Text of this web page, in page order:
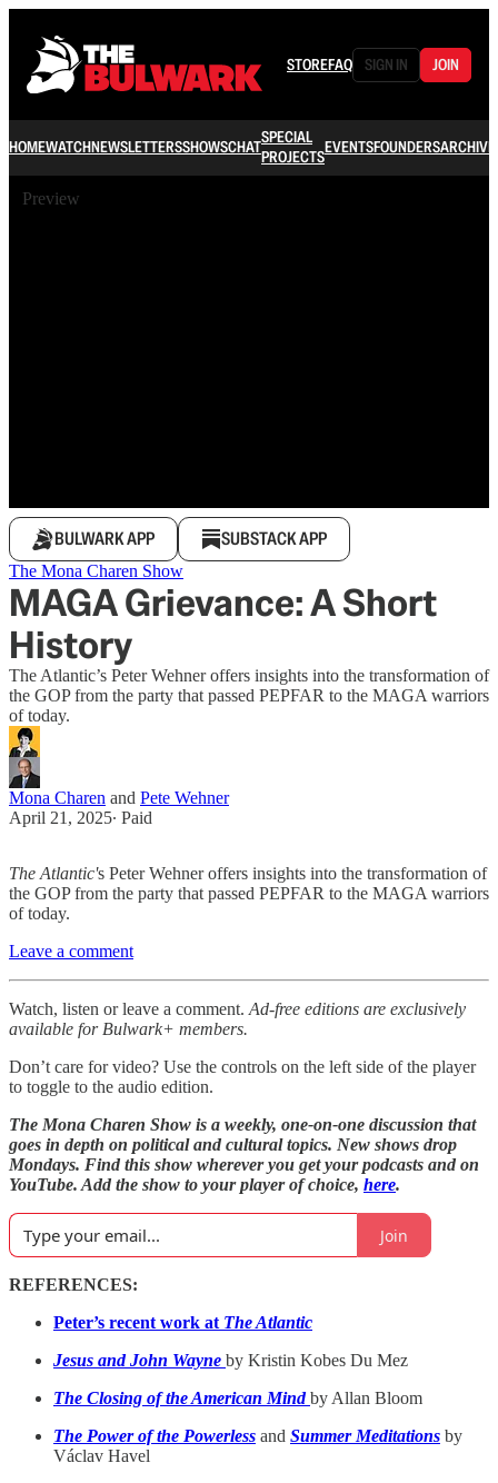
STOREFAQ SIGN IN JOIN
HOMEWATCHNEWSLETTERSSHOWSCHATSPECIAL
PROJECTSEVENTSFOUNDERSARCHIVE
Preview
BULWARK APP SUBSTACK APP
The Mona Charen Show
MAGA Grievance: A Short
History
The Atlantic’s Peter Wehner offers insights into the transformation of
the GOP from the party that passed PEPFAR to the MAGA warriors
of today.
Mona Charen and Pete Wehner
April 21, 2025∙ Paid
The Atlantic's Peter Wehner offers insights into the transformation of
the GOP from the party that passed PEPFAR to the MAGA warriors
of today.
Leave a comment
Watch, listen or leave a comment. Ad-free editions are exclusively
available for Bulwark+ members.
Don’t care for video? Use the controls on the left side of the player
to toggle to the audio edition.
The Mona Charen Show is a weekly, one-on-one discussion that
goes in depth on political and cultural topics. New shows drop
Mondays. Find this show wherever you get your podcasts and on
YouTube. Add the show to your player of choice, here.
Join
REFERENCES:
Peter’s recent work at The Atlantic
Jesus and John Wayne by Kristin Kobes Du Mez
The Closing of the American Mind by Allan Bloom
The Power of the Powerless and Summer Meditations by
Václav Havel